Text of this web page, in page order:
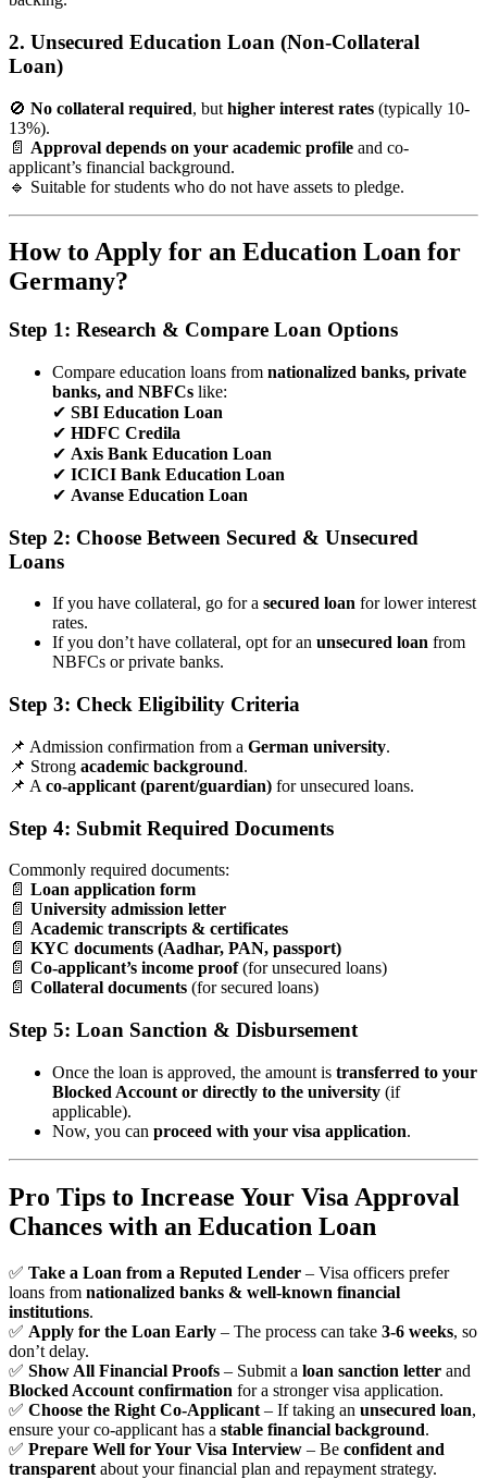
2. Unsecured Education Loan (Non-Collateral
Loan)
🚫 No collateral required, but higher interest rates (typically 10-
13%).
📄 Approval depends on your academic profile and co-
applicant’s financial background.
🔹 Suitable for students who do not have assets to pledge.
How to Apply for an Education Loan for
Germany?
Step 1: Research & Compare Loan Options
Compare education loans from nationalized banks, private
banks, and NBFCs like:
✔ SBI Education Loan
✔ HDFC Credila
✔ Axis Bank Education Loan
✔ ICICI Bank Education Loan
✔ Avanse Education Loan
Step 2: Choose Between Secured & Unsecured
Loans
If you have collateral, go for a secured loan for lower interest
rates.
If you don’t have collateral, opt for an unsecured loan from
NBFCs or private banks.
Step 3: Check Eligibility Criteria
📌 Admission confirmation from a German university.
📌 Strong academic background.
📌 A co-applicant (parent/guardian) for unsecured loans.
Step 4: Submit Required Documents
Commonly required documents:
📄 Loan application form
📄 University admission letter
📄 Academic transcripts & certificates
📄 KYC documents (Aadhar, PAN, passport)
📄 Co-applicant’s income proof(for unsecured loans)
📄 Collateral documents (for secured loans)
Step 5: Loan Sanction & Disbursement
Once the loan is approved, the amount is transferred to your
Blocked Account or directly to the university (if
applicable).
Now, you can proceed with your visa application.
Pro Tips to Increase Your Visa Approval
Chances with an Education Loan
✅ Take a Loan from a Reputed Lender – Visa officers prefer
loans from nationalized banks & well-known financial
institutions.
✅ Apply for the Loan Early – The process can take 3-6 weeks, so
don’t delay.
✅ Show All Financial Proofs – Submit a loan sanction letter and
Blocked Account confirmation for a stronger visa application.
✅ Choose the Right Co-Applicant – If taking an unsecured loan,
ensure your co-applicant has a stable financial background.
✅ Prepare Well for Your Visa Interview – Be confident and
transparent about your financial plan and repayment strategy.